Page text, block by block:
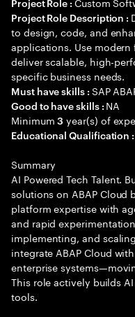
Project Role Description :
to design, code, and
applications. Use
deliver scalable, high-
specific business needs.
Must have skills : SAP
Good to have skills : NA
Minimum3 year(s) of
Educational Qualification
Summary
AI Powered Tech Talent.
solutions on ABAP Cloud
platform expertise with
and rapid
implementing, and
integrate ABAP Cloud
enterprise
This role actively builds
tools.